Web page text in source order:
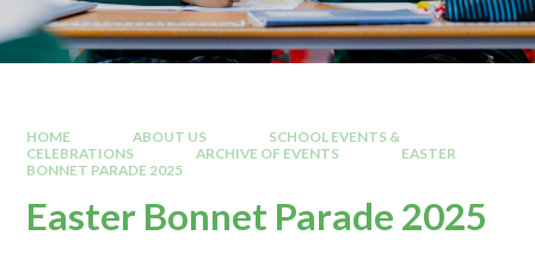
HOME ABOUT US
SCHOOL EVENTS &
CELEBRATIONS
ARCHIVE OF EVENTS
EASTER
BONNET PARADE 2025
Easter Bonnet Parade 2025